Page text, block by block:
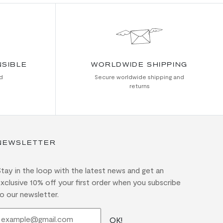
WORLDWIDE SHIPPING
Secure worldwide shipping and
returns
in the loop with the latest news and get an
10% off your first order when you subscribe
our newsletter.
OK!